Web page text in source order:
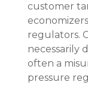
customer
regulators.
necessarily
often a
pressure